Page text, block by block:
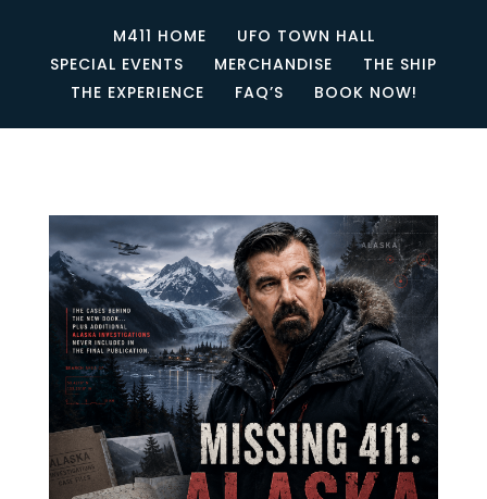
M411 HOME
UFO TOWN HALL
SPECIAL EVENTS
MERCHANDISE
THE SHIP
THE EXPERIENCE
FAQ’S BOOK NOW!